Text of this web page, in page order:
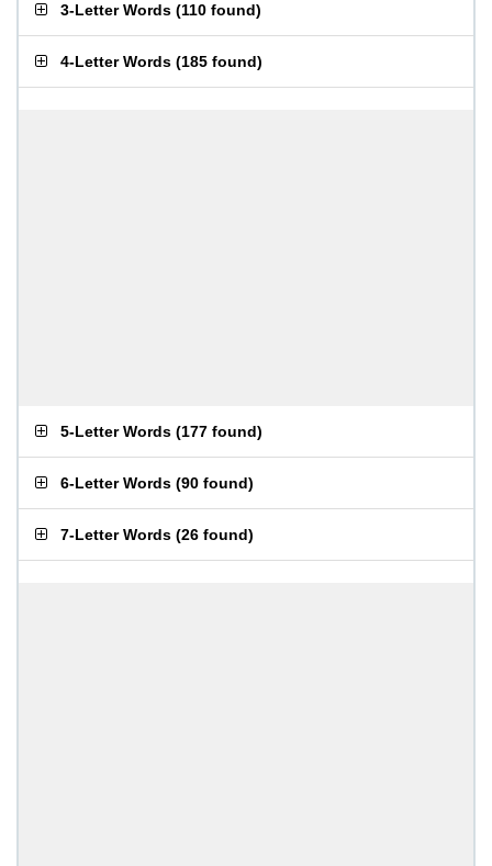
3-Letter Words (110 found)
4-Letter Words (185 found)
5-Letter Words (177 found)
6-Letter Words (90 found)
7-Letter Words (26 found)